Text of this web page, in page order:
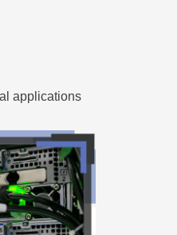
applications